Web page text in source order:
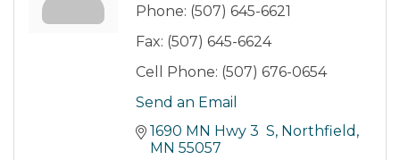
Phone: (507) 645-6621
Fax: (507) 645-6624
Cell Phone: (507) 676-0654
Send an Email
1690 MN Hwy 3  S Northfield
MN 55057